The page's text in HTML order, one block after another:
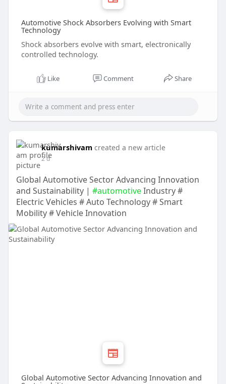
Automotive Shock Absorbers Evolving with Smart
Technology
Shock absorbers evolve with smart, electronically
controlled technology.
Like Comment Share
kumarshivam created a new article
2 d
Global Automotive Sector Advancing Innovation
and Sustainability | #automotiveIndustry #
Electric Vehicles # Auto Technology # Smart
Mobility # Vehicle Innovation
Global Automotive Sector Advancing Innovation and